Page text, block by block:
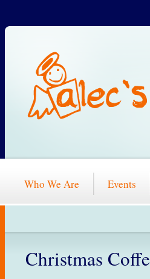
Who We Are Events
Christmas